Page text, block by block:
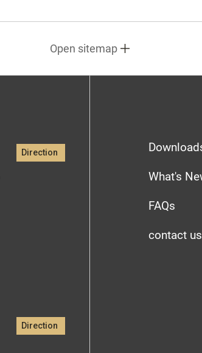
Open sitemap
Direction
Direction
What's
FAQs
contact us